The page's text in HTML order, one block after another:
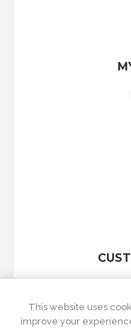
This website uses
improve your